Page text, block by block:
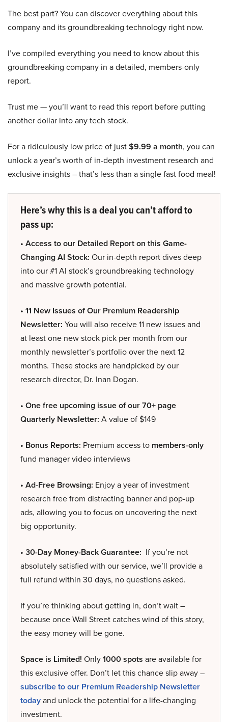
The best part? You can discover everything about this
company and its groundbreaking technology right now.
I’ve compiled everything you need to know about this
groundbreaking company in a detailed, members-only
report.
Trust me — you’ll want to read this report before putting
another dollar into any tech stock.
For a ridiculously low price of just$9.99 a month, you can
unlock a year’s worth of in-depth investment research and
exclusive insights – that’s less than a single fast food meal!
Here’s why this is a deal you can’t afford to
pass up:
• Access to our Detailed Report on this Game-
Changing AI Stock: Our in-depth report dives deep
into our #1 AI stock’s groundbreaking technology
and massive growth potential.
• 11 New Issues of Our Premium Readership
Newsletter: You will also receive 11 new issues and
at least one new stock pick per month from our
monthly newsletter’s portfolio over the next 12
months. These stocks are handpicked by our
research director, Dr. Inan Dogan.
• One free upcoming issue of our 70+ page
Quarterly Newsletter: A value of $149
• Bonus Reports: Premium access to members-only
fund manager video interviews
• Ad-Free Browsing: Enjoy a year of investment
research free from distracting banner and pop-up
ads, allowing you to focus on uncovering the next
big opportunity.
• 30-Day Money-Back Guarantee: If you’re not
absolutely satisfied with our service, we’ll provide a
full refund within 30 days, no questions asked.
If you’re thinking about getting in, don’t wait –
because once Wall Street catches wind of this story,
the easy money will be gone.
Space is Limited! Only1000 spots are available for
this exclusive offer. Don’t let this chance slip away –
subscribe to our Premium Readership Newsletter
todayand unlock the potential for a life-changing
investment.